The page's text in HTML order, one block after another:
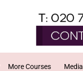
More Courses Media